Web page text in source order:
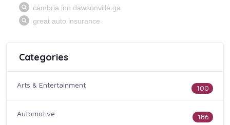
Categories
Arts & Entertainment 100
Automotive 186